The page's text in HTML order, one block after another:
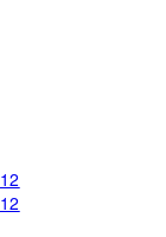
12
12